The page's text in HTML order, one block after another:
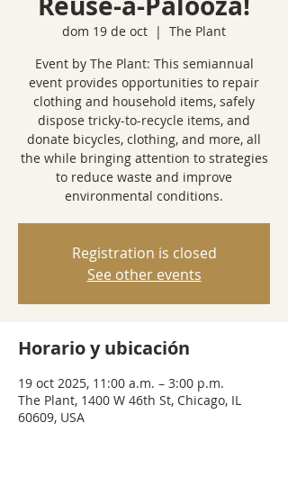
dom 19 de oct
  |
The Plant
Event by The Plant: This semiannual
event provides opportunities to repair
clothing and household items, safely
dispose tricky-to-recycle items, and
donate bicycles, clothing, and more, all
the while bringing attention to strategies
to reduce waste and improve
environmental conditions.
Registration is closed
See other events
Horario y ubicación
19 oct 2025, 11:00 a.m. – 3:00 p.m.
The Plant, 1400 W 46th St, Chicago, IL
60609, USA